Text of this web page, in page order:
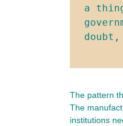
a
The pattern
The
institutions